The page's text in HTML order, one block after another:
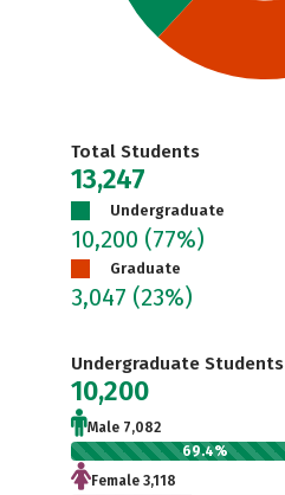
Total Students
13,247
Undergraduate
10,200 (77%)
Graduate
3,047 (23%)
Undergraduate Students
10,200
Male 7,082
69.4%
Female 3,118